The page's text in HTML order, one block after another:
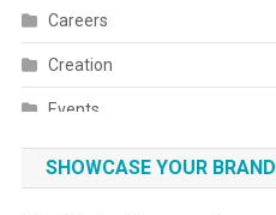
Careers
Creation
Events
Fashion
SHOWCASE YOUR BRAND